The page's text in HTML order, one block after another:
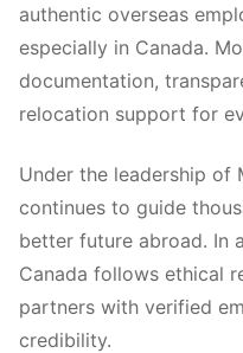
authentic overseas
especially in Canada.
documentation,
relocation support for
Under the leadership of
continues to guide
better future abroad. In
Canada follows ethical
partners with verified
credibility.